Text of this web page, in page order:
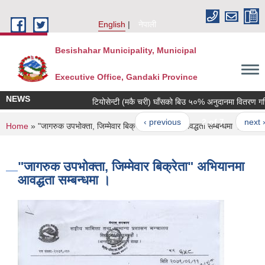
English
नेपाली
Besishahar Municipality, Municipal
Executive Office, Gandaki Province
NEWS टियोसेन्टी (मकै चरी) घाँसको बिउ ५०% अनुदानमा वितरण गरिने
‹ previous 2 of 7 next ›
You are here
Home » "जागरुक उपभोक्ता, जिम्मेवार बिक्रेता" अभियानमा आवद्धता सम्बन्धमा ।
"जागरुक उपभोक्ता, जिम्मेवार बिक्रेता" अभियानमा
आवद्धता सम्बन्धमा ।